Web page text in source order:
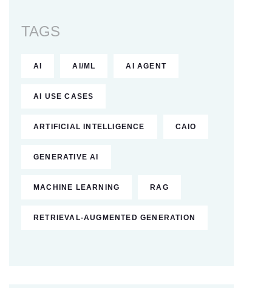
TAGS
AI AI/ML AI AGENT
AI USE CASES
ARTIFICIAL INTELLIGENCE CAIO
GENERATIVE AI
MACHINE LEARNING RAG
RETRIEVAL-AUGMENTED GENERATION